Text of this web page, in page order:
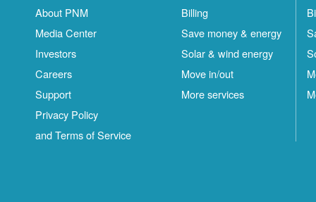
About PNM
Media Center
Investors
Careers
Support
Privacy Policy
and Terms of Service
Billing
Save money & energy
Solar & wind energy
Move in/out
More services